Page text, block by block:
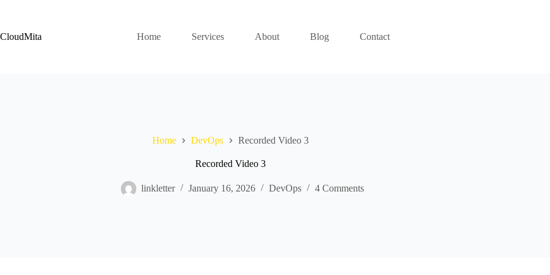
CloudMita
Home Services About Blog Contact
Home DevOps Recorded Video 3
Recorded Video 3
linkletter January 16, 2026 DevOps 4 Comments